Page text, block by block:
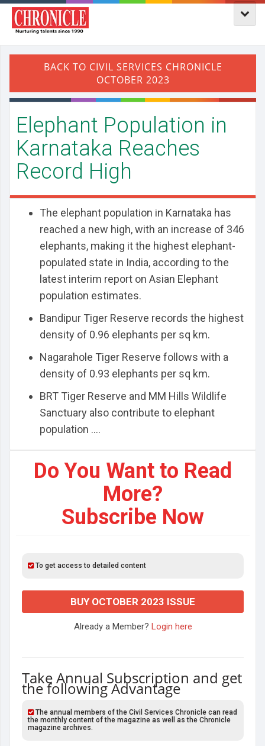
Elephant Population in
Karnataka Reaches
Record High
The elephant population in Karnataka has
reached a new high, with an increase of 346
elephants, making it the highest elephant-
populated state in India, according to the
latest interim report on Asian Elephant
population estimates.
Bandipur Tiger Reserve records the highest
density of 0.96 elephants per sq km.
Nagarahole Tiger Reserve follows with a
density of 0.93 elephants per sq km.
BRT Tiger Reserve and MM Hills Wildlife
Sanctuary also contribute to elephant
population ....
Do You Want to Read
More?
Subscribe Now
To get access to detailed content
BUY OCTOBER 2023 ISSUE
Already a Member? Login here
Take Annual Subscription and get
the following Advantage
The annual members of the Civil Services Chronicle can read
the monthly content of the magazine as well as the Chronicle
magazine archives.